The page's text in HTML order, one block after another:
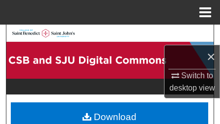
×
Switch to
desktopview
Browse Collections
Download